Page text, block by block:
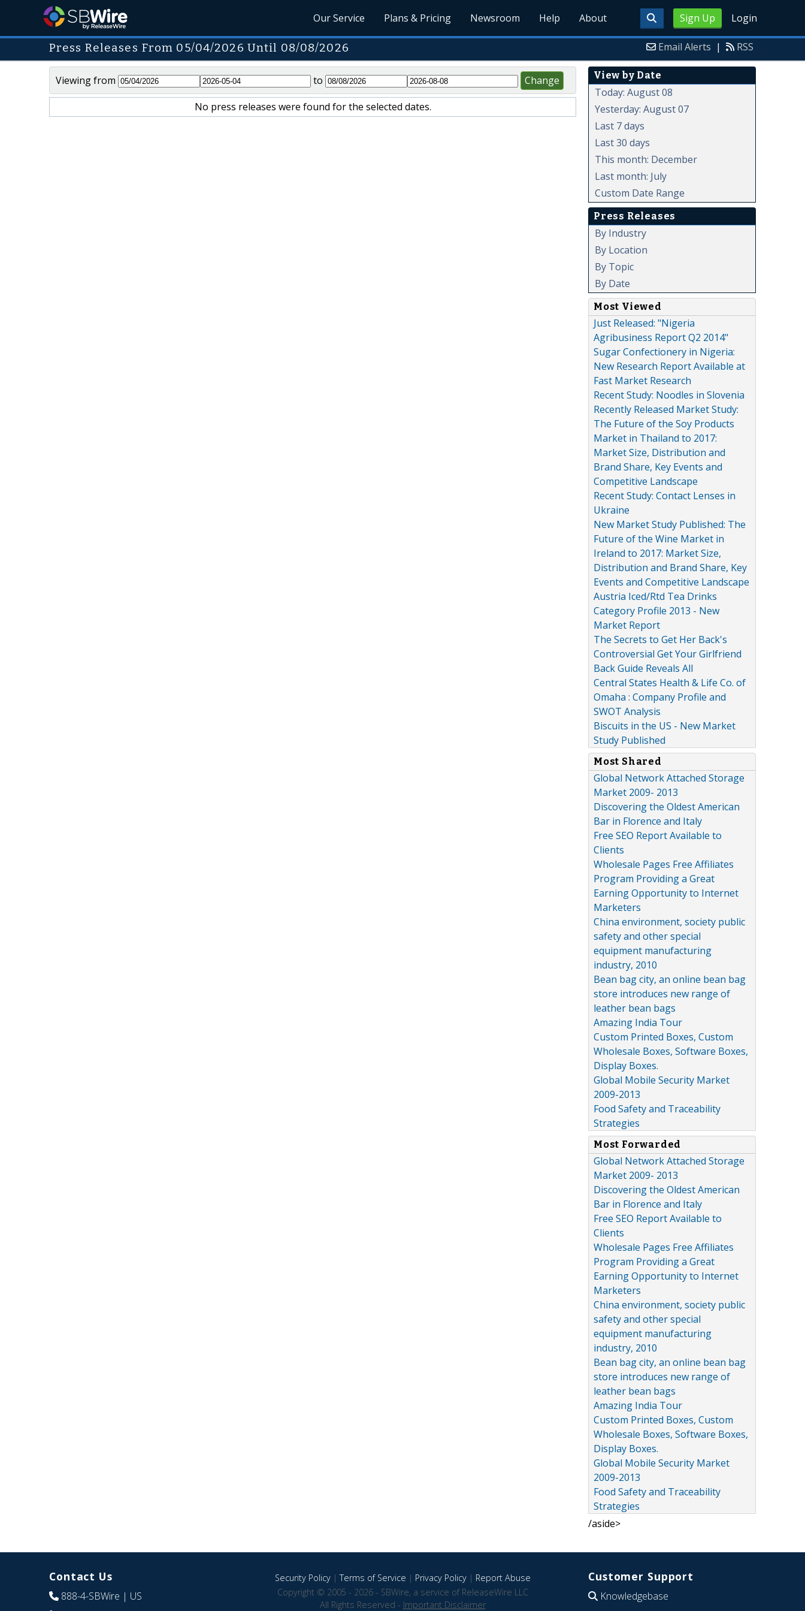
Sign Up Login
Our Service Plans & Pricing Newsroom Help About
Press Releases From 05/04/2026 Until 08/08/2026 Email Alerts | RSS
Viewing from to
Change
No press releases were found for the selected dates.
View by Date
Today: August 08
Yesterday: August 07
Last 7 days
Last 30 days
This month: December
Last month: July
Custom Date Range
Press Releases
By Industry
By Location
By Topic
By Date
Most Viewed
Just Released: "Nigeria
Agribusiness Report Q2 2014"
Sugar Confectionery in Nigeria:
New Research Report Available at
Fast Market Research
Recent Study: Noodles in Slovenia
Recently Released Market Study:
The Future of the Soy Products
Market in Thailand to 2017:
Market Size, Distribution and
Brand Share, Key Events and
Competitive Landscape
Recent Study: Contact Lenses in
Ukraine
New Market Study Published: The
Future of the Wine Market in
Ireland to 2017: Market Size,
Distribution and Brand Share, Key
Events and Competitive Landscape
Austria Iced/Rtd Tea Drinks
Category Profile 2013 - New
Market Report
The Secrets to Get Her Back's
Controversial Get Your Girlfriend
Back Guide Reveals All
Central States Health & Life Co. of
Omaha : Company Profile and
SWOT Analysis
Biscuits in the US - New Market
Study Published
Most Shared
Global Network Attached Storage
Market 2009- 2013
Discovering the Oldest American
Bar in Florence and Italy
Free SEO Report Available to
Clients
Wholesale Pages Free Affiliates
Program Providing a Great
Earning Opportunity to Internet
Marketers
China environment, society public
safety and other special
equipment manufacturing
industry, 2010
Bean bag city, an online bean bag
store introduces new range of
leather bean bags
Amazing India Tour
Custom Printed Boxes, Custom
Wholesale Boxes, Software Boxes,
Display Boxes.
Global Mobile Security Market
2009-2013
Food Safety and Traceability
Strategies
Most Forwarded
Global Network Attached Storage
Market 2009- 2013
Discovering the Oldest American
Bar in Florence and Italy
Free SEO Report Available to
Clients
Wholesale Pages Free Affiliates
Program Providing a Great
Earning Opportunity to Internet
Marketers
China environment, society public
safety and other special
equipment manufacturing
industry, 2010
Bean bag city, an online bean bag
store introduces new range of
leather bean bags
Amazing India Tour
Custom Printed Boxes, Custom
Wholesale Boxes, Software Boxes,
Display Boxes.
Global Mobile Security Market
2009-2013
Food Safety and Traceability
Strategies
/aside>
Contact Us
888-4-SBWire | US
Security Policy|Terms of Service | Privacy Policy| Report Abuse
Copyright © 2005 - 2026 - SBWire, a service of ReleaseWire LLC
All Rights Reserved - Important Disclaimer
Customer Support
Knowledgebase